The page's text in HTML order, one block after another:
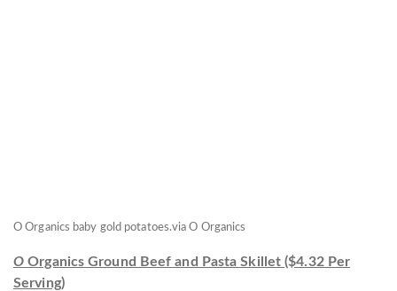
O Organics baby gold potatoes.via O Organics
O Organics Ground Beef and Pasta Skillet ($4.32 Per
Serving)